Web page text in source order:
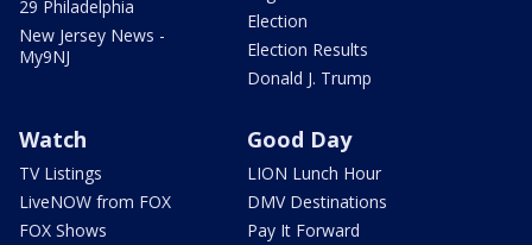
29 Philadelphia
New Jersey News -
My9NJ
Election
Election Results
Donald J. Trump
Watch
TV Listings
LiveNOW from FOX
FOX Shows
Good Day
LION Lunch Hour
DMV Destinations
Pay It Forward